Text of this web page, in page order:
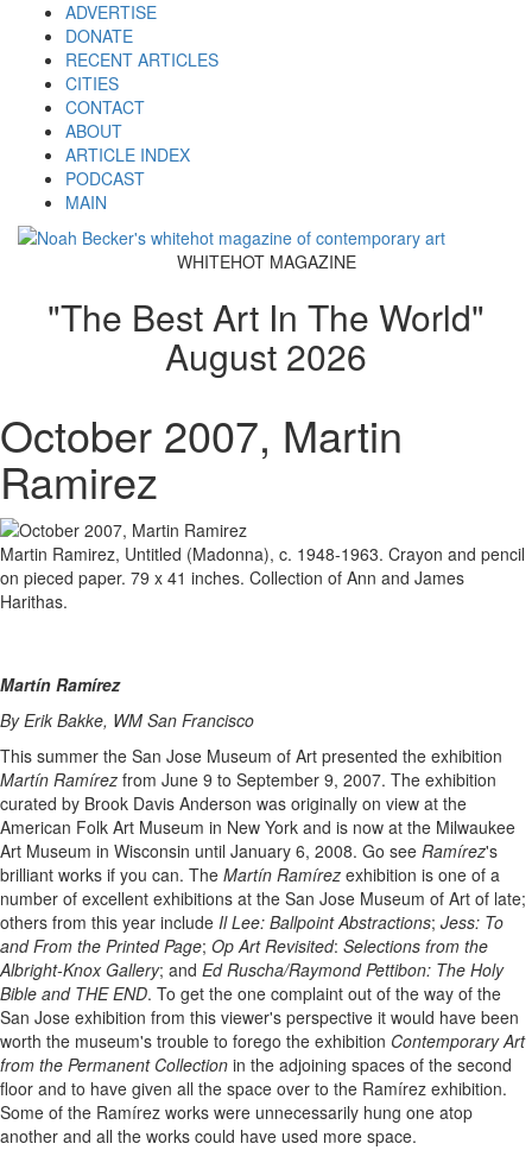
ADVERTISE
DONATE
RECENT ARTICLES
CITIES
CONTACT
ABOUT
ARTICLE INDEX
PODCAST
MAIN
WHITEHOT MAGAZINE
"The Best Art In The World"
August 2026
October 2007, Martin
Ramirez
Martin Ramirez, Untitled (Madonna), c. 1948-1963. Crayon and pencil
on pieced paper. 79 x 41 inches. Collection of Ann and James
Harithas.
Martín Ramírez
By Erik Bakke, WM San Francisco
This summer the San Jose Museum of Art presented the exhibition
Martín Ramírez from June 9 to September 9, 2007. The exhibition
curated by Brook Davis Anderson was originally on view at the
American Folk Art Museum in New York and is now at the Milwaukee
Art Museum in Wisconsin until January 6, 2008. Go see Ramírez's
brilliant works if you can. The Martín Ramírez exhibition is one of a
number of excellent exhibitions at the San Jose Museum of Art of late;
others from this year include Il Lee: Ballpoint Abstractions; Jess: To
and From the Printed Page; Op Art Revisited: Selections from the
Albright-Knox Gallery; and Ed Ruscha/Raymond Pettibon: The Holy
Bible and THE END. To get the one complaint out of the way of the
San Jose exhibition from this viewer's perspective it would have been
worth the museum's trouble to forego the exhibition Contemporary Art
from the Permanent Collection in the adjoining spaces of the second
floor and to have given all the space over to the Ramírez exhibition.
Some of the Ramírez works were unnecessarily hung one atop
another and all the works could have used more space.